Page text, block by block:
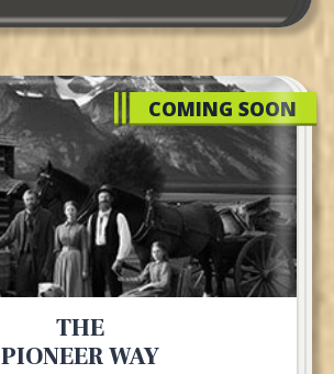
COMING SOON
THE
PIONEER WAY